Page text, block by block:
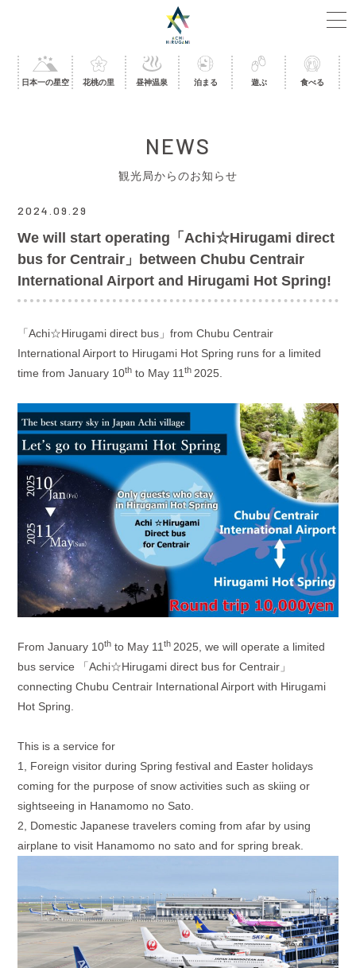
日本一の星空 花桃の里 昼神温泉 泊まる 遊ぶ 食べる
NEWS
観光局からのお知らせ
2024.09.29
We will start operating「Achi☆Hirugami direct
bus for Centrair」between Chubu Centrair
International Airport and Hirugami Hot Spring!
「Achi☆Hirugami direct bus 」from Chubu Centrair
International Airport to Hirugami Hot Spring runs for a limited
time from January 10th to May 11th 2025.
From January 10th to May 11th 2025, we will operate a limited
bus service 「Achi☆Hirugami direct bus for Centrair 」
connecting Chubu Centrair International Airport with Hirugami
Hot Spring.
This is a service for
1, Foreign visitor during Spring festival and Easter holidays
coming for the purpose of snow activities such as skiing or
sightseeing in Hanamomo no Sato.
2, Domestic Japanese travelers coming from afar by using
airplane to visit Hanamomo no sato and for spring break.